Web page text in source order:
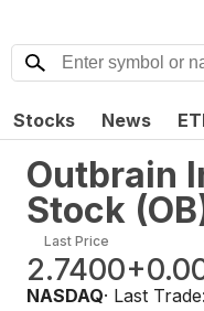
Stocks News
Outbrain
Stock (OB
Last Price
2.7400
NASDAQ· Last Trade: